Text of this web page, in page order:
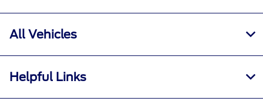
All Vehicles
Helpful Links